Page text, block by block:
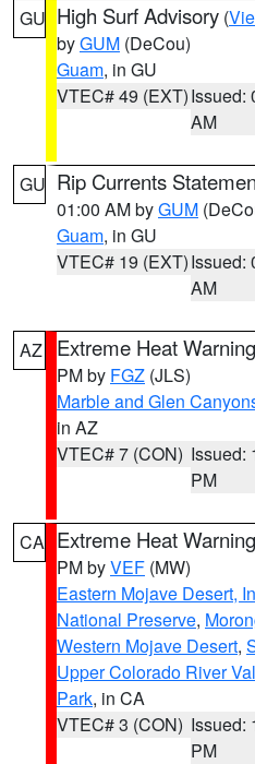
GU High Surf Advisory (
byGUM (DeCou)
Guam, in GU
VTEC# 49 (EXT)Issued:
AM
GU Rip Currents
01:00 AM byGUM
Guam, in GU
VTEC# 19 (EXT)Issued:
AM
AZ Extreme Heat Warning
PM by FGZ (JLS)
Marble and Glen
in AZ
VTEC# 7 (CON) Issued:
PM
CA Extreme Heat Warning
PM byVEF (MW)
Eastern Mojave Desert,
National Preserve,
Western Mojave Desert,
Upper Colorado River
Park, in CA
VTEC# 3 (CON) Issued:
PM